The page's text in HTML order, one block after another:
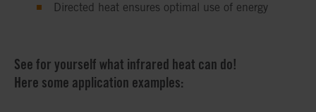
Directed heat ensures optimal use of energy
See for yourself what infrared heat can do!
Here some application examples: